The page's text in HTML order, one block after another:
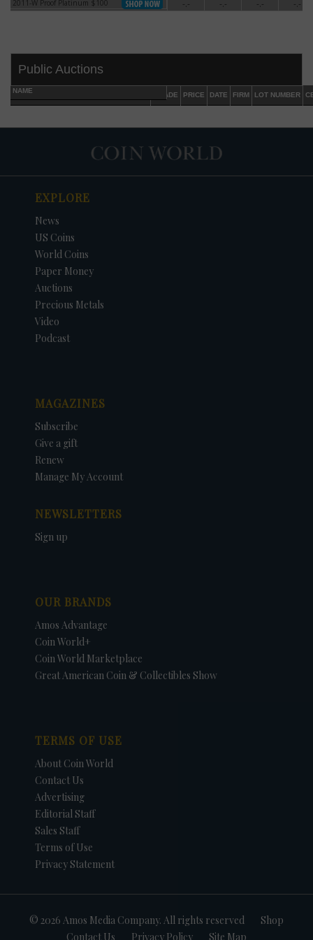
2011-W Proof Platinum $100
2011-W Proof Platinum $100 -.- -.- -.- -.-
Public Auctions
NAME
GRADE PRICE DATE FIRM LOT NUMBER
EXPLORE
News
US Coins
World Coins
Paper Money
Auctions
Precious Metals
Video
Podcast
MAGAZINES
Subscribe
Give a gift
Renew
Manage My Account
NEWSLETTERS
Sign up
OUR BRANDS
Amos Advantage
Coin World+
Coin World Marketplace
Great American Coin & Collectibles Show
TERMS OF USE
About Coin World
Contact Us
Advertising
Editorial Staff
Sales Staff
Terms of Use
Privacy Statement
© 2026 Amos Media Company. All rights reserved
Shop
Contact Us
Privacy Policy Site Map